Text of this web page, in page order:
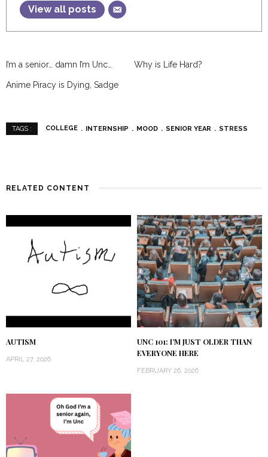
View all posts
I’m a senior… damn I’m Unc… Why is Life Hard?
Anime Piracy is Dying, Sadge
TAGS : COLLEGE INTERNSHIP MOOD SENIOR YEAR STRESS
RELATED CONTENT
AUTISM
APRIL 27, 2026
UNC 101: I’M JUST OLDER THAN
EVERYONE HERE
FEBRUARY 26, 2026